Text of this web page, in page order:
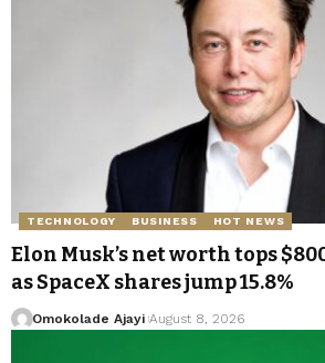
TECHNOLOGY BUSINESS HOT NEWS
Elon Musk’s net worth tops
as SpaceX shares jump 15.8%
Omokolade Ajayi August 8, 2026